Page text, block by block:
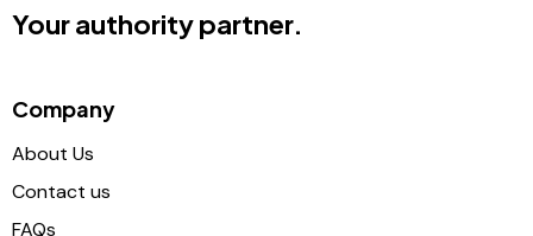
Your authority partner.
Company
About Us
Contact us
FAQs